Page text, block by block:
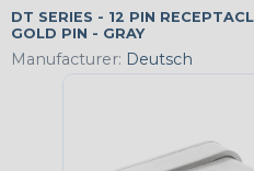
DT SERIES - 12 PIN
GOLD PIN - GRAY
Manufacturer: Deutsch